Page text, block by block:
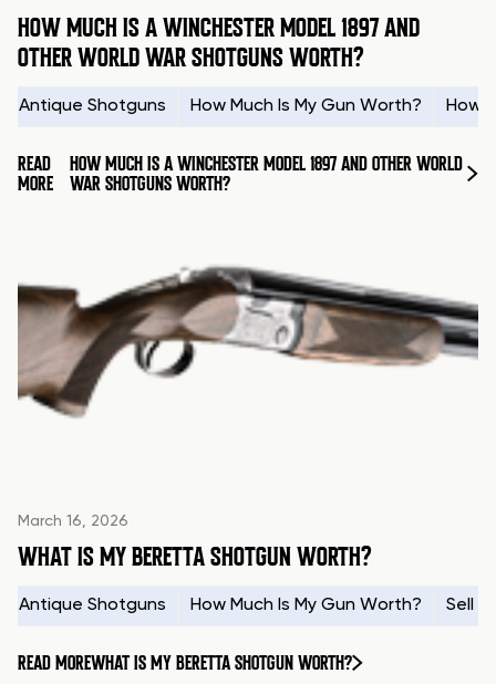
HOW MUCH IS A WINCHESTER MODEL 1897 AND
OTHER WORLD WAR SHOTGUNS WORTH?
Antique Shotguns How Much Is My Gun Worth? How
READ
MORE
HOW MUCH IS A WINCHESTER MODEL 1897 AND OTHER WORLD
WAR SHOTGUNS WORTH?
March 16, 2026
WHAT IS MY BERETTA SHOTGUN WORTH?
Antique Shotguns How Much Is My Gun Worth? Sell
READ MOREWHAT IS MY BERETTA SHOTGUN WORTH?